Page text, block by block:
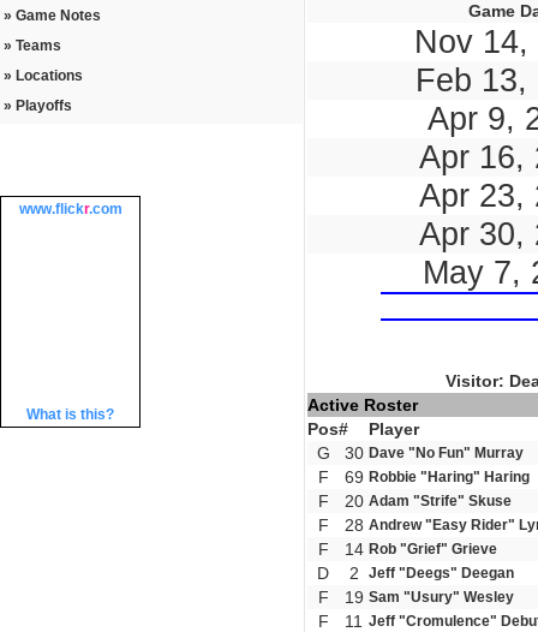
» Game Notes
» Teams
» Locations
» Playoffs
www.flickr.com
What is this?
Game
Nov 14,
Feb 13,
Apr 9,
Apr 16,
Apr 23,
Apr 30,
May 7,
Visitor:
Active Roster
Pos#
Player
G
30 Dave "No Fun" Murray
F 69 Robbie "Haring" Haring
F 20 Adam "Strife" Skuse
F 28 Andrew "Easy Rider"
F 14 Rob "Grief" Grieve
D 2 Jeff "Deegs" Deegan
F 19 Sam "Usury" Wesley
F 11 Jeff "Cromulence"